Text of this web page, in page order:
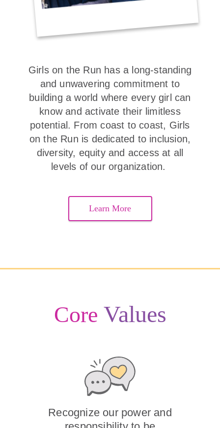
Girls on the Run has a long-standing
and unwavering commitment to
building a world where every girl can
know and activate their limitless
potential. From coast to coast, Girls
on the Run is dedicated to inclusion,
diversity, equity and access at all
levels of our organization.
Learn More
Core Values
Recognize our power and